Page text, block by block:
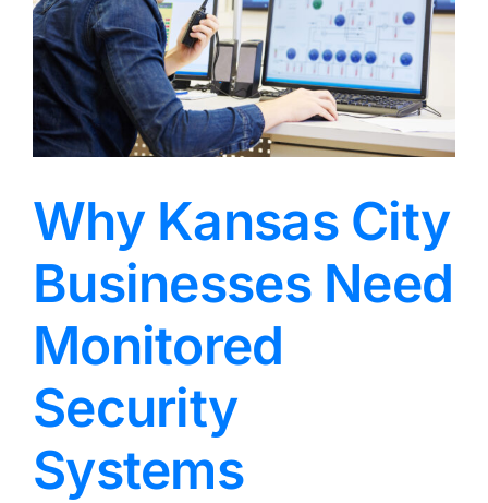
Owners
Need
to
Know
Why Kansas City
Businesses Need
Monitored
Security
Systems